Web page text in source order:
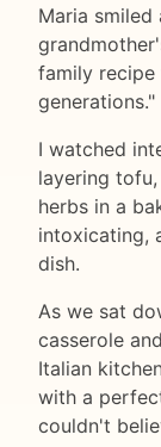
Maria smiled
family recipe
generations."
I watched
layering
herbs in a
intoxicating,
dish.
As we sat
casserole
Italian
with a
couldn't